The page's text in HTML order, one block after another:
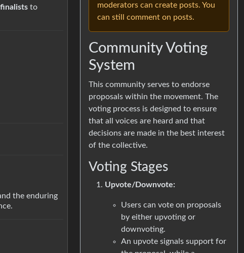
to
the enduring
moderators can create posts. You
can still comment on posts.
Community Voting
System
This community serves to endorse
proposals within the movement. The
voting process is designed to ensure
that all voices are heard and that
decisions are made in the best interest
of the collective.
Voting Stages
Upvote/Downvote:
Users can vote on proposals
by either upvoting or
downvoting.
An upvote signals support for